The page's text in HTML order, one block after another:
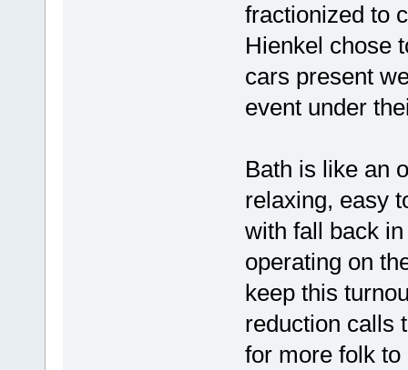
fractionized to
Hienkel chose
cars present
event under
Bath is like an
relaxing, easy
with fall back
operating on
keep this
reduction calls
for more folk